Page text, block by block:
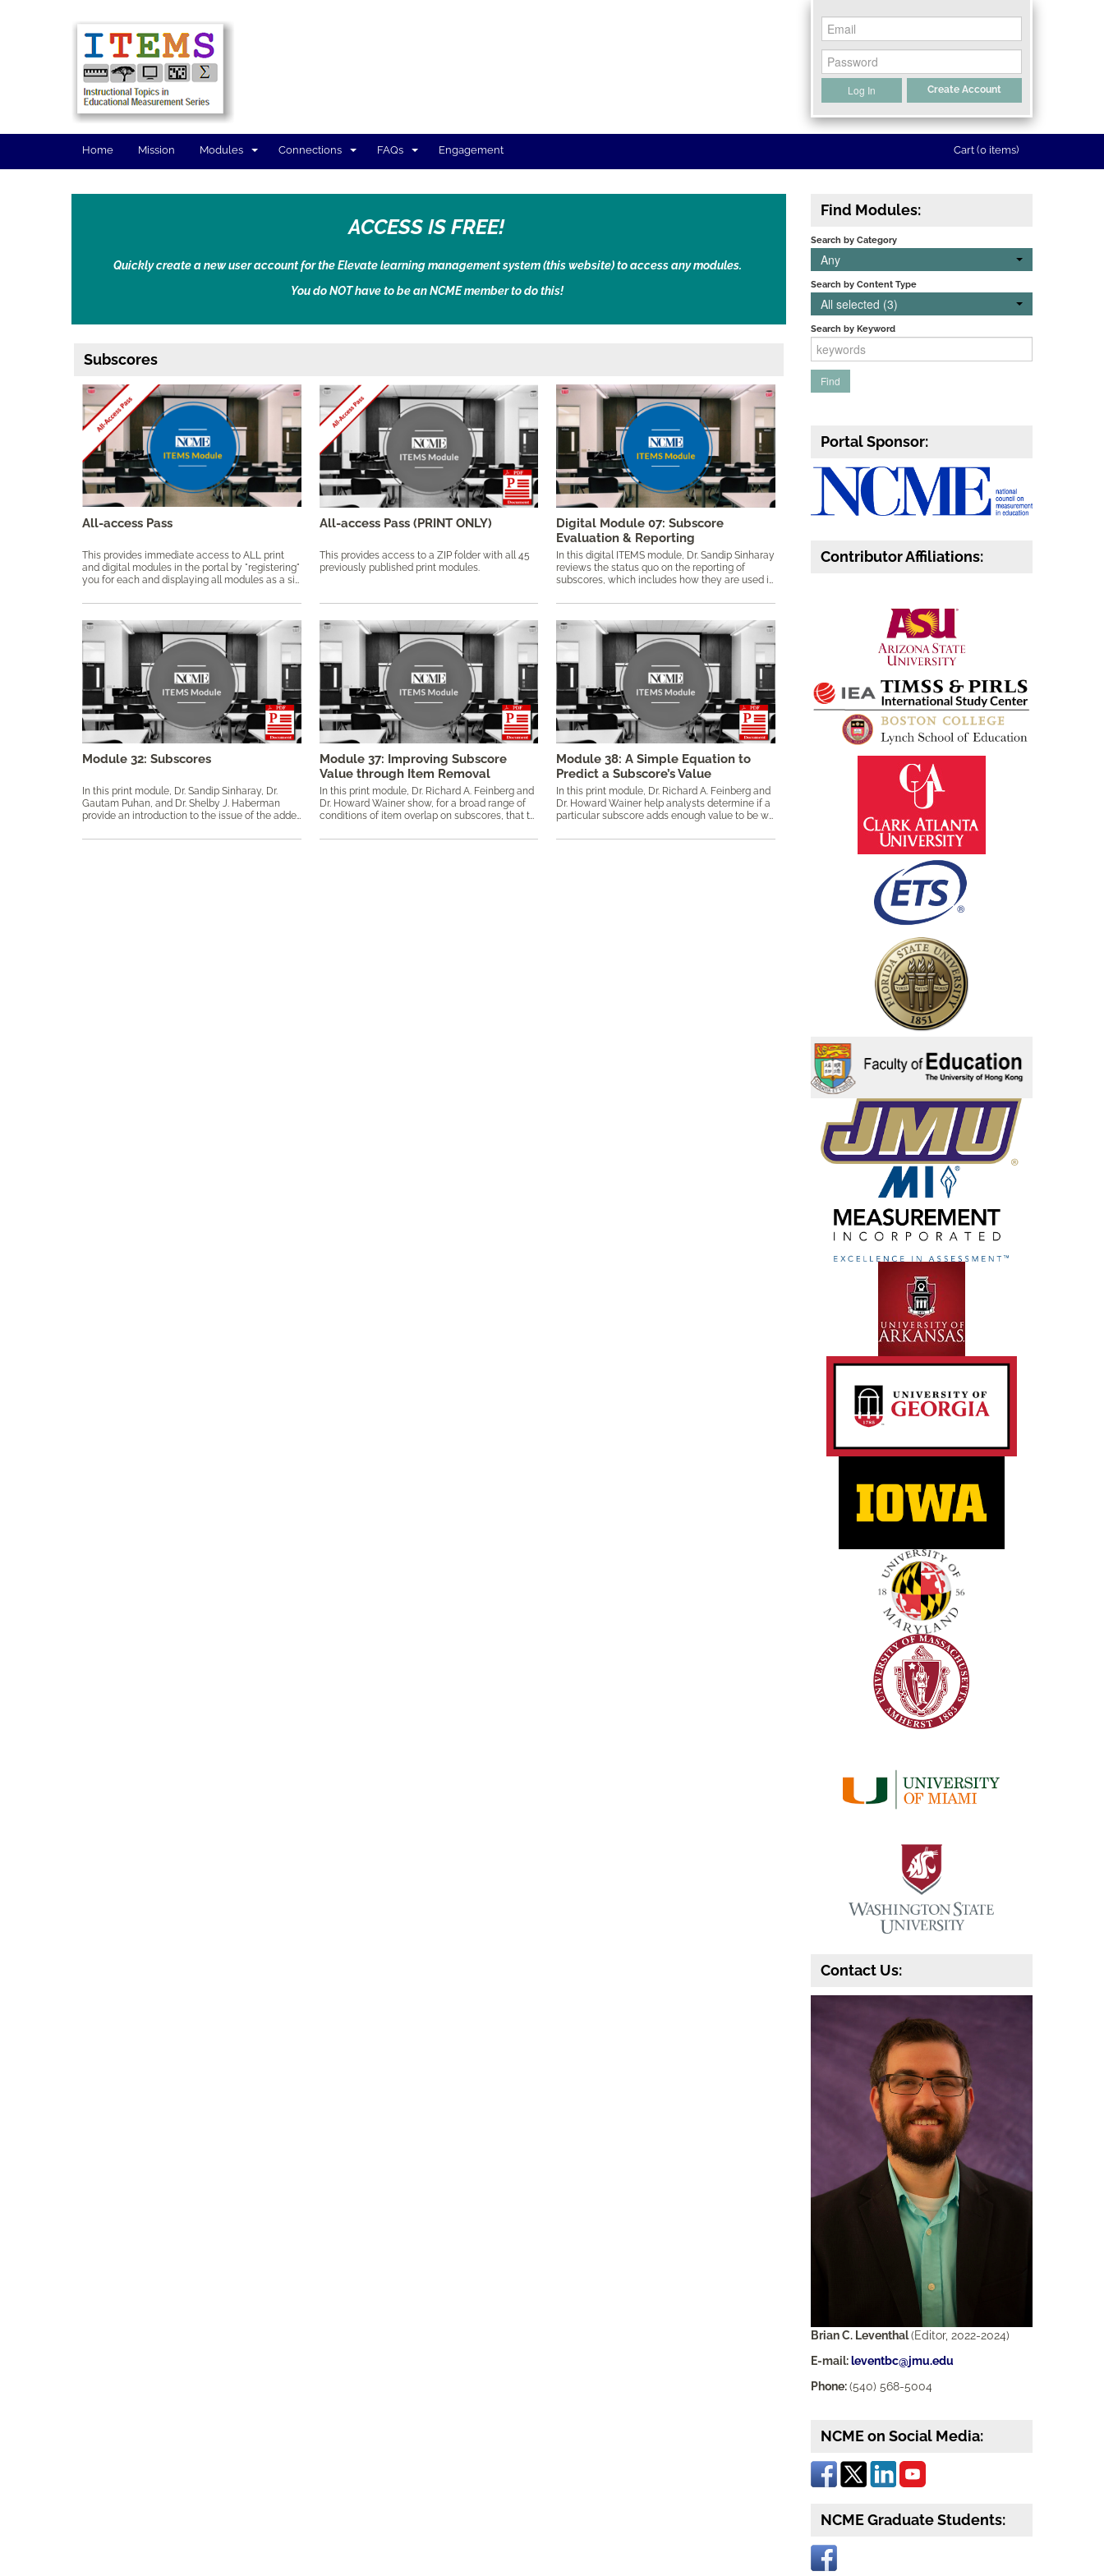
Log In Create Account
Home Mission Modules Connections FAQs Engagement Cart (0 items)
ACCESS IS FREE!
Quickly create a new user account for the Elevate learning management system (this website) to access any modules.
You do NOT have to be an NCME member to do this!
Subscores
All-access Pass
This provides immediate access to ALL print
and digital modules in the portal by "registering"
you for each and displaying all modules as a single collection as part of this pass.
All-access Pass (PRINT ONLY)
This provides access to a ZIP folder with all 45
previously published print modules.
Digital Module 07: Subscore
Evaluation & Reporting
In this digital ITEMS module, Dr. Sandip Sinharay
reviews the status quo on the reporting of
subscores, which includes how they are used in operational reporting, what kinds of professional standards they need to meet, and how their psychometric properties can be evaluated. Keywords: Diagnostic scores, disattenuation, DETECT, DIMTEST, factor analysis, multidimensional item response theory (MIRT), proportional reduction in mean squared error (PRMSE), reliability, subscores
Module 32: Subscores
In this print module, Dr. Sandip Sinharay, Dr.
Gautam Puhan, and Dr. Shelby J. Haberman
provide an introduction to the issue of the added value of subscores using operational and simulated data. Keywords: added value, augmented subscore, classical test theory, CTT, diagnostic score, item response theory, IRT, mean squared error, proportional reduction in mean squared error, PRMSE, reliability
Module 37: Improving Subscore
Value through Item Removal
In this print module, Dr. Richard A. Feinberg and
Dr. Howard Wainer show, for a broad range of
conditions of item overlap on subscores, that the value of the subscore is always improved through the removal of items with little diagnostic value. Keywords: added value, classical test theory, CTT, diagnostic value, empirical Bayes, ​item removal, overlapping items, ReliaVAR plots, simulation, subscores
Module 38: A Simple Equation to
Predict a Subscore’s Value
In this print module, Dr. Richard A. Feinberg and
Dr. Howard Wainer help analysts determine if a
particular subscore adds enough value to be worth reporting through the use of a simple linear equation. Keywords: added value, ​classical test theory, CTT, linear equation, subscores, reliability, orthogonal, proportional reduction in mean squared error, PRMSE
Find Modules:
Search by Category
Any
Search by Content Type
All selected (3)
Search by Keyword
Portal Sponsor:
Contributor Affiliations:
Contact Us:
Brian C. Leventhal(Editor, 2022-2024)
E-mail:leventbc@jmu.edu
Phone:(540) 568-5004
NCME on Social Media:
NCME Graduate Students: